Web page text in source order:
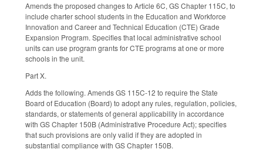
Amends the proposed changes to Article 6C, GS Chapter 115C, to
include charter school students in the Education and Workforce
Innovation and Career and Technical Education (CTE) Grade
Expansion Program. Specifies that local administrative school
units can use program grants for CTE programs at one or more
schools in the unit.
Part X.
Adds the following. Amends GS 115C-12 to require the State
Board of Education (Board) to adopt any rules, regulation, policies,
standards, or statements of general applicability in accordance
with GS Chapter 150B (Administrative Procedure Act); specifies
that such provisions are only valid if they are adopted in
substantial compliance with GS Chapter 150B.